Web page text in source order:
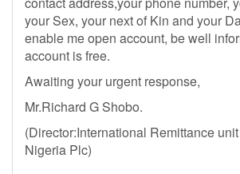
your Sex, your next of Kin and your
enable me open account, be well
account is free.
Awaiting your urgent response,
Mr.Richard G Shobo.
(Director:International Remittance
Nigeria Plc)